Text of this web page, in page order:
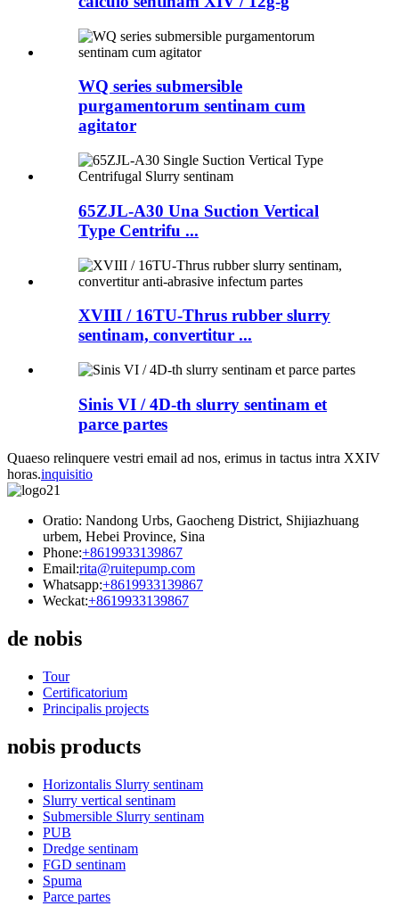
WQ series submersible
purgamentorum sentinam cum
agitator
65ZJL-A30 Una Suction Vertical
Type Centrifu ...
XVIII / 16TU-Thrus rubber slurry
sentinam, convertitur ...
Sinis VI / 4D-th slurry sentinam et
parce partes
Quaeso relinquere vestri email ad nos, erimus in tactus intra XXIV
horas.inquisitio
Oratio: Nandong Urbs, Gaocheng District, Shijiazhuang
urbem, Hebei Province, Sina
Phone:+8619933139867
Email:rita@ruitepump.com
Whatsapp:+8619933139867
Weckat:+8619933139867
de nobis
Tour
Certificatorium
Principalis projects
nobis products
Horizontalis Slurry sentinam
Slurry vertical sentinam
Submersible Slurry sentinam
PUB
Dredge sentinam
FGD sentinam
Spuma
Parce partes